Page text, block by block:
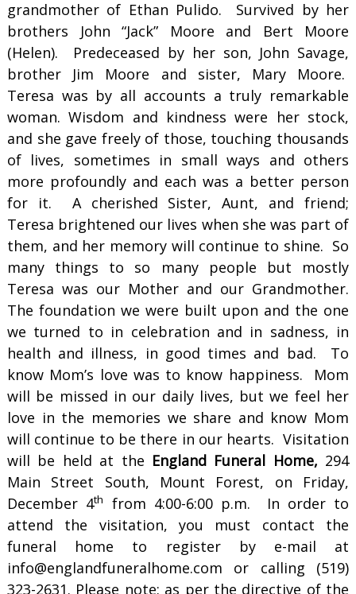
grandmother of Ethan Pulido. Survived by her
brothers John “Jack” Moore and Bert Moore
(Helen). Predeceased by her son, John Savage,
brother Jim Moore and sister, Mary Moore.
Teresa was by all accounts a truly remarkable
woman. Wisdom and kindness were her stock,
and she gave freely of those, touching thousands
of lives, sometimes in small ways and others
more profoundly and each was a better person
for it. A cherished Sister, Aunt, and friend;
Teresa brightened our lives when she was part of
them, and her memory will continue to shine. So
many things to so many people but mostly
Teresa was our Mother and our Grandmother.
The foundation we were built upon and the one
we turned to in celebration and in sadness, in
health and illness, in good times and bad. To
know Mom’s love was to know happiness. Mom
will be missed in our daily lives, but we feel her
love in the memories we share and know Mom
will continue to be there in our hearts. Visitation
will be held at the England Funeral Home, 294
Main Street South, Mount Forest, on Friday,
December 4th
from 4:00-6:00 p.m. In order to
attend the visitation, you must contact the
funeral home to register by e-mail at
info@englandfuneralhome.com or calling (519)
323-2631. Please note: as per the directive of the